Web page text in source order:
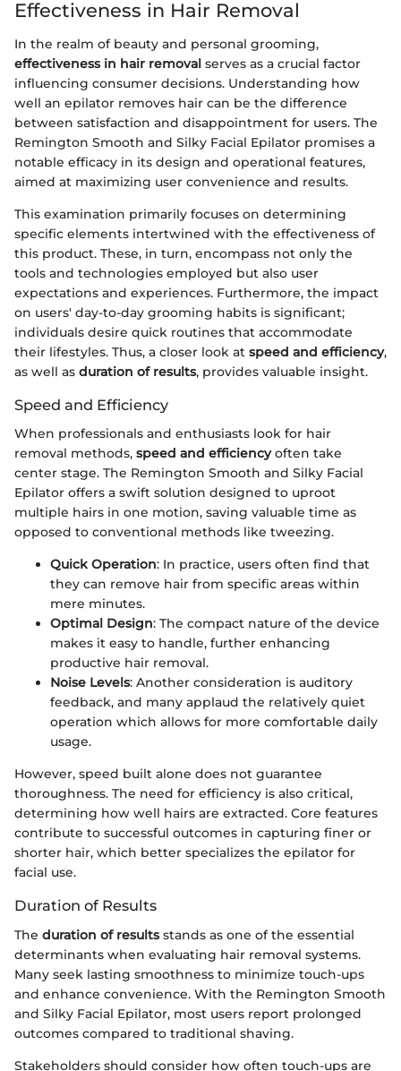
Effectiveness in Hair Removal
In the realm of beauty and personal grooming,
effectiveness in hair removal serves as a crucial factor
influencing consumer decisions. Understanding how
well an epilator removes hair can be the difference
between satisfaction and disappointment for users. The
Remington Smooth and Silky Facial Epilator promises a
notable efficacy in its design and operational features,
aimed at maximizing user convenience and results.
This examination primarily focuses on determining
specific elements intertwined with the effectiveness of
this product. These, in turn, encompass not only the
tools and technologies employed but also user
expectations and experiences. Furthermore, the impact
on users' day-to-day grooming habits is significant;
individuals desire quick routines that accommodate
their lifestyles. Thus, a closer look at speed and efficiency,
as well as duration of results, provides valuable insight.
Speed and Efficiency
When professionals and enthusiasts look for hair
removal methods, speed and efficiencyoften take
center stage. The Remington Smooth and Silky Facial
Epilator offers a swift solution designed to uproot
multiple hairs in one motion, saving valuable time as
opposed to conventional methods like tweezing.
Quick Operation: In practice, users often find that
they can remove hair from specific areas within
mere minutes.
Optimal Design: The compact nature of the device
makes it easy to handle, further enhancing
productive hair removal.
Noise Levels: Another consideration is auditory
feedback, and many applaud the relatively quiet
operation which allows for more comfortable daily
usage.
However, speed built alone does not guarantee
thoroughness. The need for efficiency is also critical,
determining how well hairs are extracted. Core features
contribute to successful outcomes in capturing finer or
shorter hair, which better specializes the epilator for
facial use.
Duration of Results
The duration of resultsstands as one of the essential
determinants when evaluating hair removal systems.
Many seek lasting smoothness to minimize touch-ups
and enhance convenience. With the Remington Smooth
and Silky Facial Epilator, most users report prolonged
outcomes compared to traditional shaving.
Stakeholders should consider how often touch-ups are